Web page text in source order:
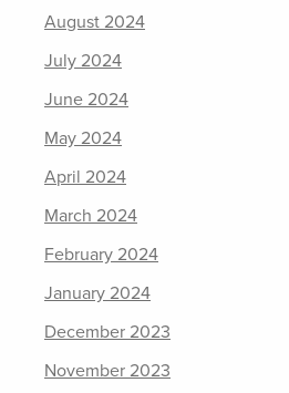
August 2024
July 2024
June 2024
May 2024
April 2024
March 2024
February 2024
January 2024
December 2023
November 2023